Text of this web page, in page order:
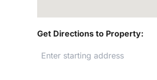
Get Directions to Property: